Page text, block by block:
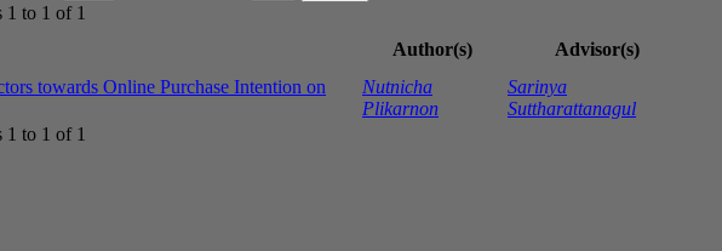
1 to 1 of 1
Author(s) Advisor(s)
towards Online Purchase Intention on
Nutnicha
Plikarnon
Sarinya
Suttharattanagul
1 to 1 of 1